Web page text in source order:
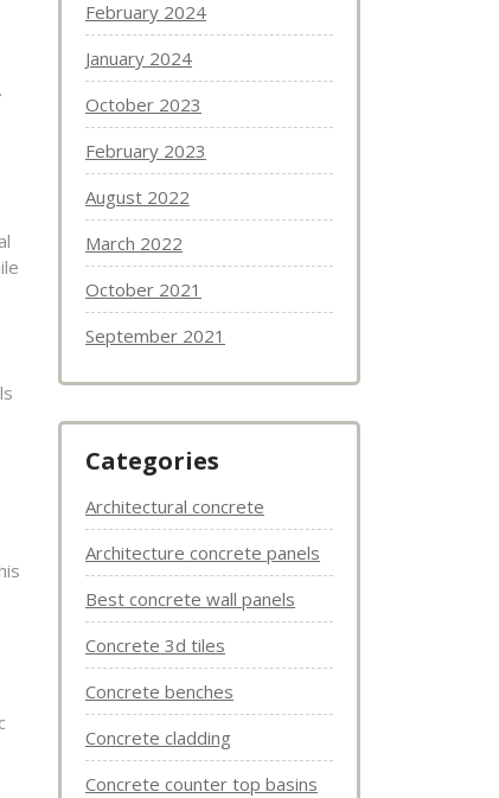
February 2024
January 2024
October 2023
February 2023
August 2022
March 2022
October 2021
September 2021
Categories
Architectural concrete
Architecture concrete panels
Best concrete wall panels
Concrete 3d tiles
Concrete benches
Concrete cladding
Concrete counter top basins